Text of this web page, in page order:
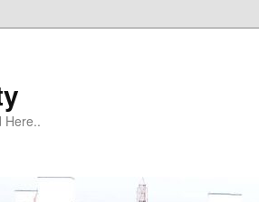
Here..